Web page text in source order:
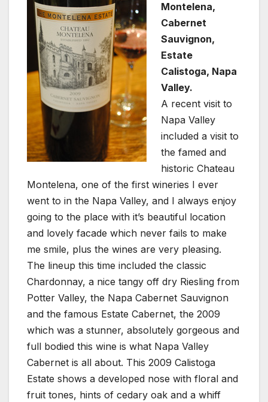
Montelena,
Cabernet
Sauvignon,
Estate
Calistoga, Napa
Valley.
A recent visit to
Napa Valley
included a visit to
the famed and
historic Chateau
Montelena, one of the first wineries I ever
went to in the Napa Valley, and I always enjoy
going to the place with it’s beautiful location
and lovely facade which never fails to make
me smile, plus the wines are very pleasing.
The lineup this time included the classic
Chardonnay, a nice tangy off dry Riesling from
Potter Valley, the Napa Cabernet Sauvignon
and the famous Estate Cabernet, the 2009
which was a stunner, absolutely gorgeous and
full bodied this wine is what Napa Valley
Cabernet is all about. This 2009 Calistoga
Estate shows a developed nose with floral and
fruit tones, hints of cedary oak and a whiff